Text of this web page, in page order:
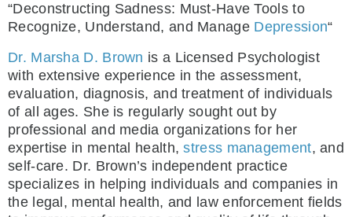
“Deconstructing Sadness: Must-Have Tools to
Recognize, Understand, and Manage Depression“
Dr. Marsha D. Brown is a Licensed Psychologist
with extensive experience in the assessment,
evaluation, diagnosis, and treatment of individuals
of all ages. She is regularly sought out by
professional and media organizations for her
expertise in mental health,stress management, and
self-care. Dr. Brown’s independent practice
specializes in helping individuals and companies in
the legal, mental health, and law enforcement fields